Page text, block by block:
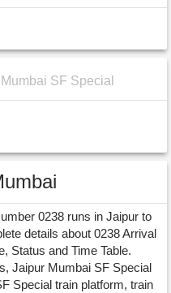
SF Special
0238 runs in Jaipur to
details about 0238 Arrival
Status and Time Table.
Jaipur Mumbai SF Special
Special train platform, train